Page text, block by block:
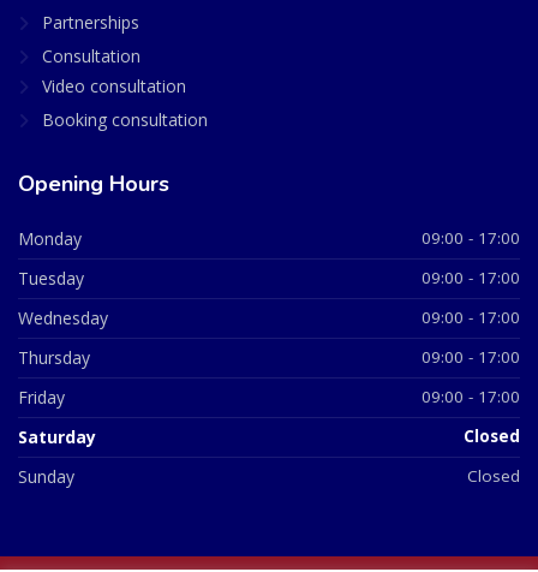
Partnerships
Consultation
Video consultation
Booking consultation
Opening Hours
Monday 09:00 - 17:00
Tuesday 09:00 - 17:00
Wednesday 09:00 - 17:00
Thursday 09:00 - 17:00
Friday 09:00 - 17:00
Saturday Closed
Sunday Closed